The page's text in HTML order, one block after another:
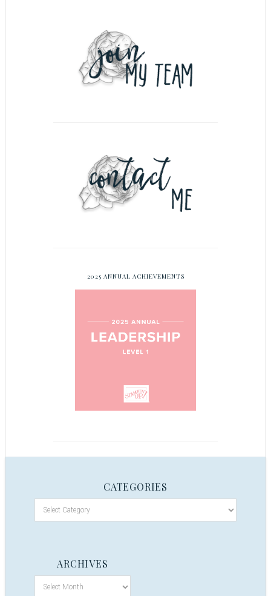
2025 ANNUAL ACHIEVEMENTS
CATEGORIES
ARCHIVES